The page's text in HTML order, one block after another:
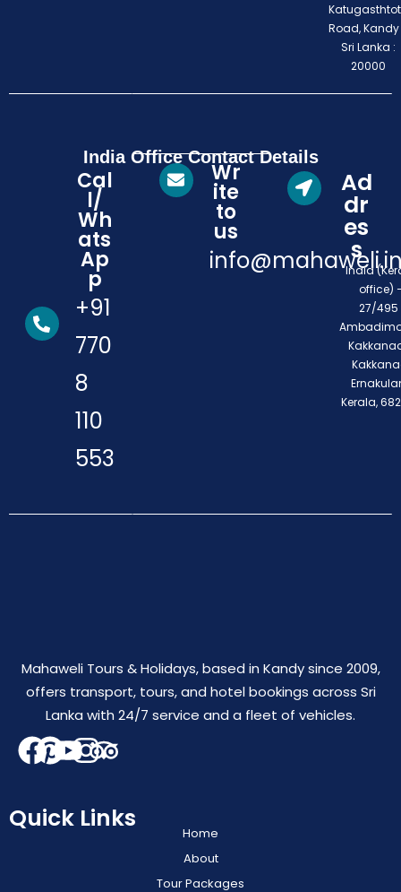
Road,
Sri Lanka :
20000
India Office Contact Details
Cal
l/
Wh
ats
Ap
p
+91
770
8
110
553
Wr
ite
to
us
Ad
dr
es
s
India
office)
27/495
Kerala,
Mahaweli Tours & Holidays, based in Kandy since 2009,
offers transport, tours, and hotel bookings across Sri
Lanka with 24/7 service and a fleet of vehicles.
Quick Links
Home
About
Tour Packages